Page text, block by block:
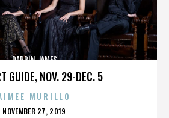
GUIDE, NOV. 29-DEC. 5
DARRIN JAMES
MURILLO
POSTED
NOVEMBER 27, 2019